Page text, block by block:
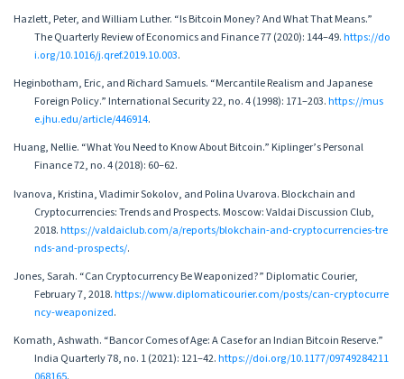
Hazlett, Peter, and William Luther. “Is Bitcoin Money? And What That Means.”
The Quarterly Review of Economics and Finance 77 (2020): 144–49.https://do
i.org/10.1016/j.qref.2019.10.003.
Heginbotham, Eric, and Richard Samuels. “Mercantile Realism and Japanese
Foreign Policy.” International Security 22, no. 4 (1998): 171–203.https://mus
e.jhu.edu/article/446914.
Huang, Nellie. “What You Need to Know About Bitcoin.” Kiplinger’s Personal
Finance 72, no. 4 (2018): 60–62.
Ivanova, Kristina, Vladimir Sokolov, and Polina Uvarova. Blockchain and
Cryptocurrencies: Trends and Prospects. Moscow: Valdai Discussion Club,
2018.https://valdaiclub.com/a/reports/blokchain-and-cryptocurrencies-tre
nds-and-prospects/.
Jones, Sarah. “Can Cryptocurrency Be Weaponized?” Diplomatic Courier,
February 7, 2018.https://www.diplomaticourier.com/posts/can-cryptocurre
ncy-weaponized.
Komath, Ashwath. “Bancor Comes of Age: A Case for an Indian Bitcoin Reserve.”
India Quarterly 78, no. 1 (2021): 121–42.https://doi.org/10.1177/09749284211